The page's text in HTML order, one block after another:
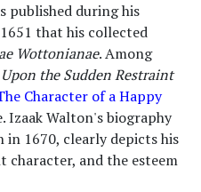
published during his
that his collected
Wottonianae. Among
Upon the Sudden Restraint
Character of a Happy
Izaak Walton's biography
1670, clearly depicts his
and the esteem